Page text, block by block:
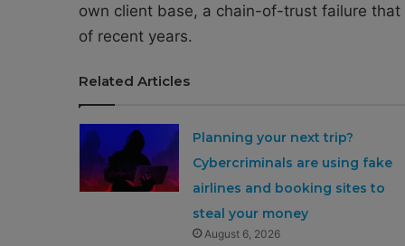
own client base, a chain-of-trust failure
of recent years.
Related Articles
Planning your next trip?
Cybercriminals are using fake
airlines and booking sites to
steal your money
August 6, 2026